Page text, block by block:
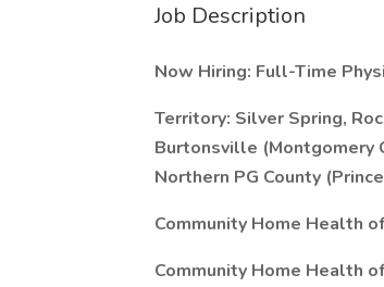
Job Description
Now Hiring: Full-Time
Territory: Silver Spring,
Burtonsville (Montgomery
Northern PG County
Community Home Health
Community Home Health